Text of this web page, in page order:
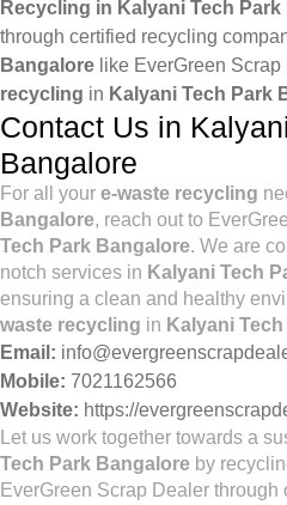
Recycling in Kalyani Tech
through certified recycling
Bangalore like EverGreen
recycling in Kalyani Tech Park
Contact Us in
Bangalore
For all your e-waste recycling
Bangalore, reach out to
Tech Park Bangalore. We are
notch services in Kalyani Tech
ensuring a clean and healthy
waste recycling in Kalyani
Email:
Mobile: 7021162566
Website: https://
Let us work together towards a
Tech Park Bangalore by
EverGreen Scrap Dealer through